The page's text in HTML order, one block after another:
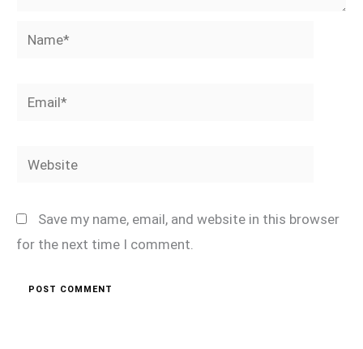
Name*
Email*
Website
Save my name, email, and website in this browser
for the next time I comment.